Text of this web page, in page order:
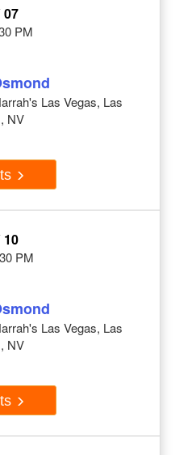
07
PM
Las Vegas, Las
NV
10
PM
Las Vegas, Las
NV